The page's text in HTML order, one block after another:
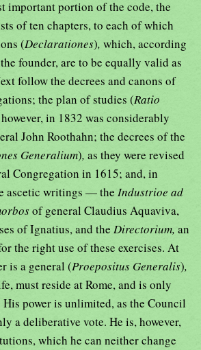
important portion of the code, the
of ten chapters, to each of which
(Declarationes), which, according
founder, are to be equally valid as
follow the decrees and canons of
the plan of studies (Ratio
in 1832 was considerably
John Roothahn; the decrees of the
Generalium), as they were revised
Congregation in 1615; and, in
ascetic writings — the Industrioe ad
of general Claudius Aquaviva,
of Ignatius, and the Directorium, an
the right use of these exercises. At
is a general (Proepositus Generalis),
must reside at Rome, and is only
power is unlimited, as the Council
a deliberative vote. He is, however,
which he can neither change